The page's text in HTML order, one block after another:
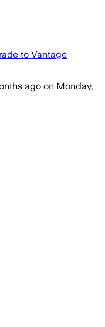
to Vantage
ago on Monday,